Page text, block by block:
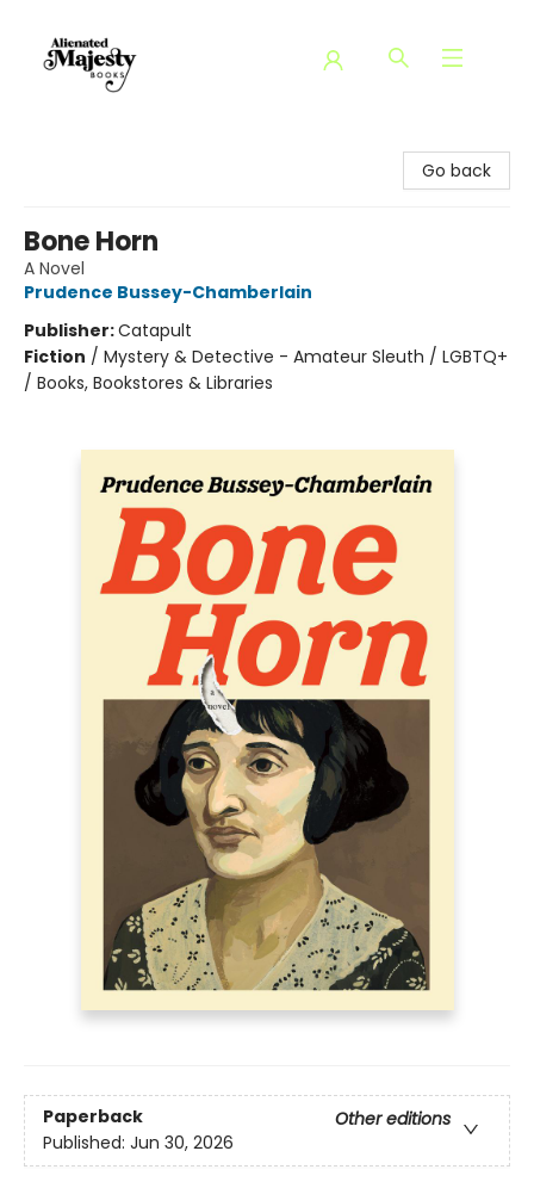
Go back
Bone Horn
A Novel
Prudence Bussey-Chamberlain
Publisher:Catapult
Fiction / Mystery & Detective - Amateur Sleuth / LGBTQ+
/ Books, Bookstores & Libraries
Paperback
Other editions
Published: Jun 30, 2026